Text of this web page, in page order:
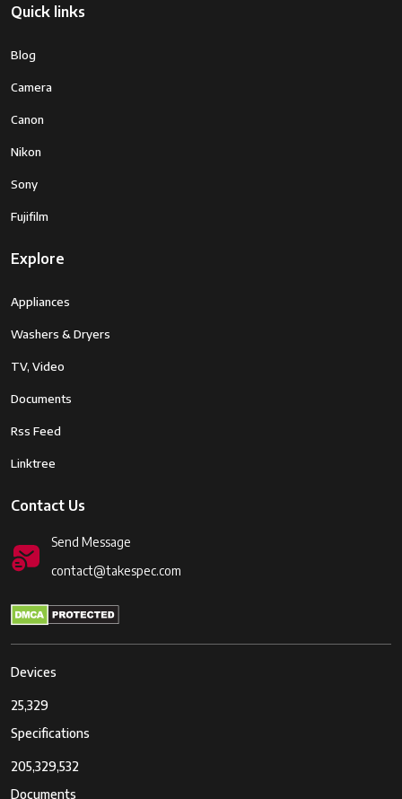
Quick links
Blog
Camera
Canon
Nikon
Sony
Fujifilm
Explore
Appliances
Washers & Dryers
TV, Video
Documents
Rss Feed
Linktree
Contact Us
Send Message
contact@takespec.com
Devices
25,329
Specifications
205,329,532
Documents